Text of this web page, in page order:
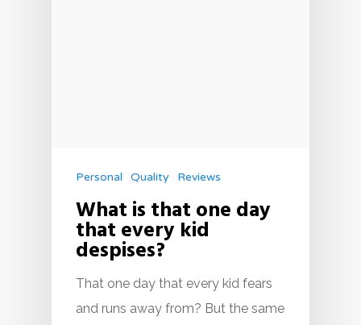
Personal Quality Reviews
What is that one day
that every kid
despises?
That one day that every kid fears
and runs away from? But the same